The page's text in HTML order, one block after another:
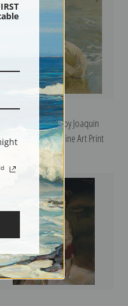
The Wounded Foot by Joaquin
y Bastida | Fine Art Print